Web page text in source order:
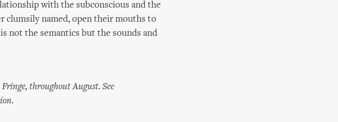
with the subconscious and the
clumsily named, open their mouths to
not the semantics but the sounds and
throughout August. See